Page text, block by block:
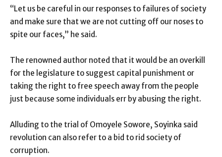
“Let us be careful in our responses to failures of society
and make sure that we are not cutting off our noses to
spite our faces,” he said.
The renowned author noted that it would be an overkill
for the legislature to suggest capital punishment or
taking the right to free speech away from the people
just because some individuals err by abusing the right.
Alluding to the trial of Omoyele Sowore, Soyinka said
revolution can also refer to a bid to rid society of
corruption.